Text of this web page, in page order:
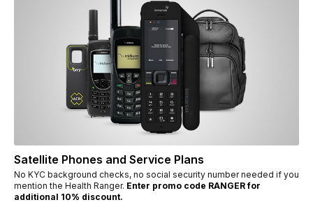
Satellite Phones and Service Plans
No KYC background checks, no social security number needed if you
mention the Health Ranger. Enter promo code RANGER for
additional 10% discount.